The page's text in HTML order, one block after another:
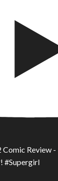
Comic Review
#Supergirl